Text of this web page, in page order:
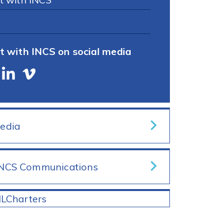
with INCS on social media
Communications